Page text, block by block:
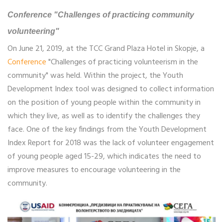
Conference "Challenges of practicing community
volunteering"
On June 21, 2019, at the TCC Grand Plaza Hotel in Skopje, a
Conference"Challenges of practicing volunteerism in the
community" was held. Within the project, the Youth
Development Index tool was designed to collect information
on the position of young people within the community in
which they live, as well as to identify the challenges they
face. One of the key findings from the Youth Development
Index Report for 2018 was the lack of volunteer engagement
of young people aged 15-29, which indicates the need to
improve measures to encourage volunteering in the
community.